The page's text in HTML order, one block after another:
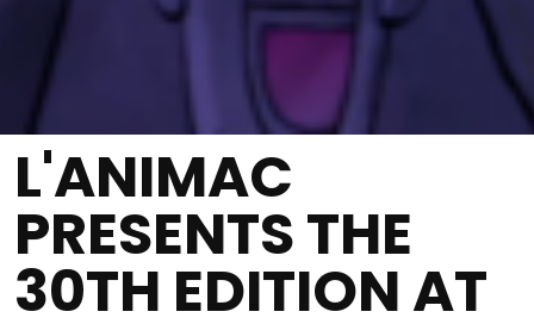
L'ANIMAC
PRESENTS THE
30TH EDITION AT